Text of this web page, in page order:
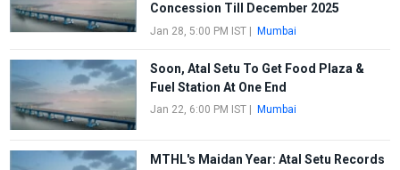
Concession Till December 2025
Jan 28, 5:00 PM IST| Mumbai
Soon, Atal Setu To Get Food Plaza &
Fuel Station At One End
Jan 22, 6:00 PM IST| Mumbai
MTHL's Maidan Year: Atal Setu Records